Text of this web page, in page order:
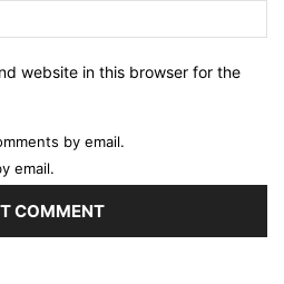
website in this browser for the
by email.
email.